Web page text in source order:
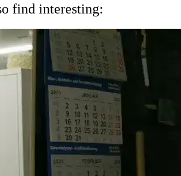
find interesting: